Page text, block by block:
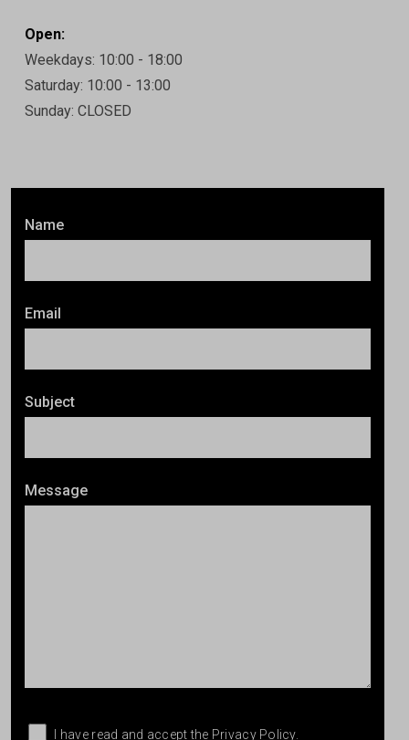
Name
Email
Subject
Message
I have read and acceptthe Privacy Policy.
Open:
Weekdays: 10:00 - 18:00
Saturday: 10:00 - 13:00
Sunday: CLOSED